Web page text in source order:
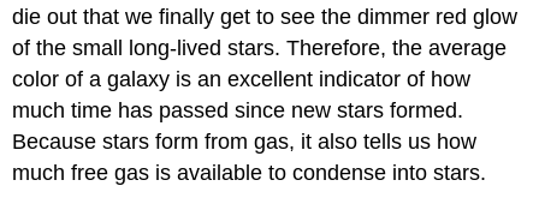
die out that we finally get to see the dimmer red glow
of the small long-lived stars. Therefore, the average
color of a galaxy is an excellent indicator of how
much time has passed since new stars formed.
Because stars form from gas, it also tells us how
much free gas is available to condense into stars.